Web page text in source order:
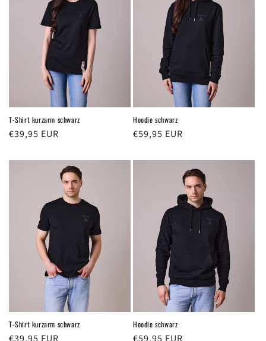
T-Shirt kurzarm schwarz
Regular
€39,95 EUR
Hoodie schwarz
Regular
€59,95 EUR
T-Shirt kurzarm schwarz
Regular
€39,95 EUR
Hoodie schwarz
Regular
€59,95 EUR